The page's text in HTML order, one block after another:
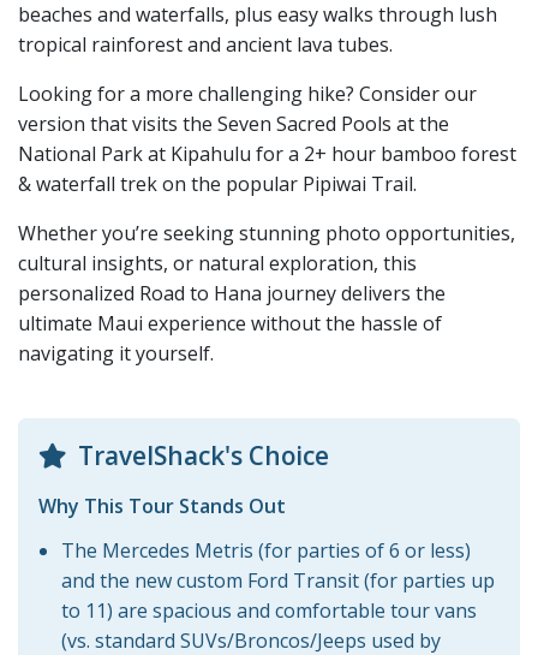
beaches and waterfalls, plus easy walks through lush
tropical rainforest and ancient lava tubes.
Looking for a more challenging hike? Consider our
version that visits the Seven Sacred Pools at the
National Park at Kipahulu for a 2+ hour bamboo forest
& waterfall trek on the popular Pipiwai Trail.
Whether you’re seeking stunning photo opportunities,
cultural insights, or natural exploration, this
personalized Road to Hana journey delivers the
ultimate Maui experience without the hassle of
navigating it yourself.
TravelShack's Choice
Why This Tour Stands Out
The Mercedes Metris (for parties of 6 or less)
and the new custom Ford Transit (for parties up
to 11) are spacious and comfortable tour vans
(vs. standard SUVs/Broncos/Jeeps used by